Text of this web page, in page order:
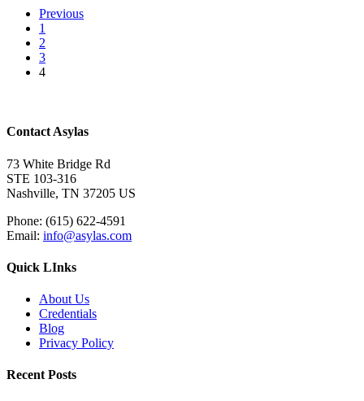
Previous
1
2
3
4
Contact Asylas
73 White Bridge Rd
STE 103-316
Nashville, TN 37205 US
Phone: (615) 622-4591
Email: info@asylas.com
Quick LInks
About Us
Credentials
Blog
Privacy Policy
Recent Posts